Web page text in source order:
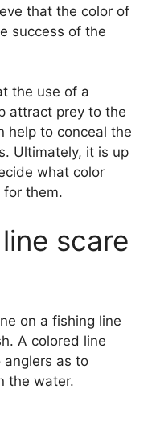
that the color of
success of the
the use of a
attract prey to the
help to conceal the
Ultimately, it is up
what color
them.
scare
on a fishing line
A colored line
as to
the water.